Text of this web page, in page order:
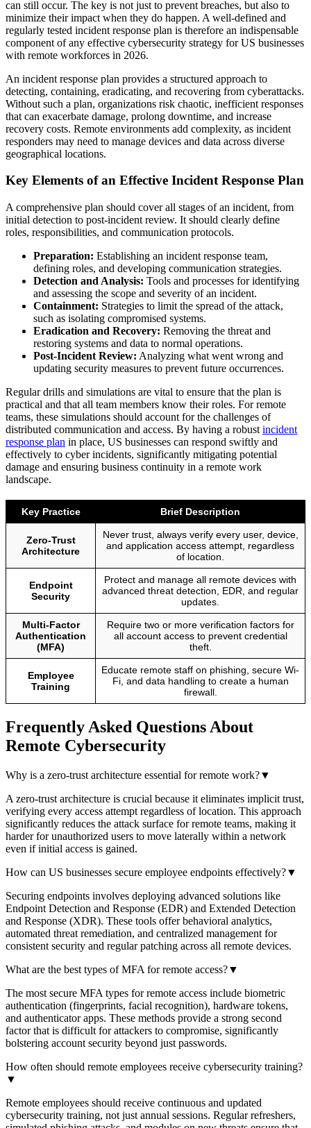
can still occur. The key is not just to prevent breaches, but also to
minimize their impact when they do happen. A well-defined and
regularly tested incident response plan is therefore an indispensable
component of any effective cybersecurity strategy for US businesses
with remote workforces in 2026.
An incident response plan provides a structured approach to
detecting, containing, eradicating, and recovering from cyberattacks.
Without such a plan, organizations risk chaotic, inefficient responses
that can exacerbate damage, prolong downtime, and increase
recovery costs. Remote environments add complexity, as incident
responders may need to manage devices and data across diverse
geographical locations.
Key Elements of an Effective Incident Response Plan
A comprehensive plan should cover all stages of an incident, from
initial detection to post-incident review. It should clearly define
roles, responsibilities, and communication protocols.
Preparation: Establishing an incident response team,
defining roles, and developing communication strategies.
Detection and Analysis: Tools and processes for identifying
and assessing the scope and severity of an incident.
Containment: Strategies to limit the spread of the attack,
such as isolating compromised systems.
Eradication and Recovery: Removing the threat and
restoring systems and data to normal operations.
Post-Incident Review: Analyzing what went wrong and
updating security measures to prevent future occurrences.
Regular drills and simulations are vital to ensure that the plan is
practical and that all team members know their roles. For remote
teams, these simulations should account for the challenges of
distributed communication and access. By having a robust incident
response plan in place, US businesses can respond swiftly and
effectively to cyber incidents, significantly mitigating potential
damage and ensuring business continuity in a remote work
landscape.
Key Practice Brief Description
Zero-Trust
Architecture
Never trust, always verify every user, device,
and application access attempt, regardless
of location.
Endpoint
Security
Protect and manage all remote devices with
advanced threat detection, EDR, and regular
updates.
Multi-Factor
Authentication
(MFA)
Require two or more verification factors for
all account access to prevent credential
theft.
Employee
Training
Educate remote staff on phishing, secure Wi-
Fi, and data handling to create a human
firewall.
Frequently Asked Questions About
Remote Cybersecurity
Why is a zero-trust architecture essential for remote work?▼
A zero-trust architecture is crucial because it eliminates implicit trust,
verifying every access attempt regardless of location. This approach
significantly reduces the attack surface for remote teams, making it
harder for unauthorized users to move laterally within a network
even if initial access is gained.
How can US businesses secure employee endpoints effectively?▼
Securing endpoints involves deploying advanced solutions like
Endpoint Detection and Response (EDR) and Extended Detection
and Response (XDR). These tools offer behavioral analytics,
automated threat remediation, and centralized management for
consistent security and regular patching across all remote devices.
What are the best types of MFA for remote access?▼
The most secure MFA types for remote access include biometric
authentication (fingerprints, facial recognition), hardware tokens,
and authenticator apps. These methods provide a strong second
factor that is difficult for attackers to compromise, significantly
bolstering account security beyond just passwords.
How often should remote employees receive cybersecurity training?
▼
Remote employees should receive continuous and updated
cybersecurity training, not just annual sessions. Regular refreshers,